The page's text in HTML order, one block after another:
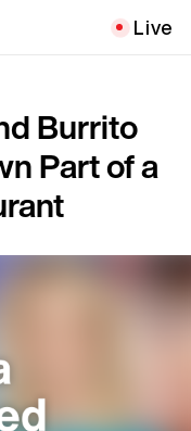
Live
Burrito
Part of a